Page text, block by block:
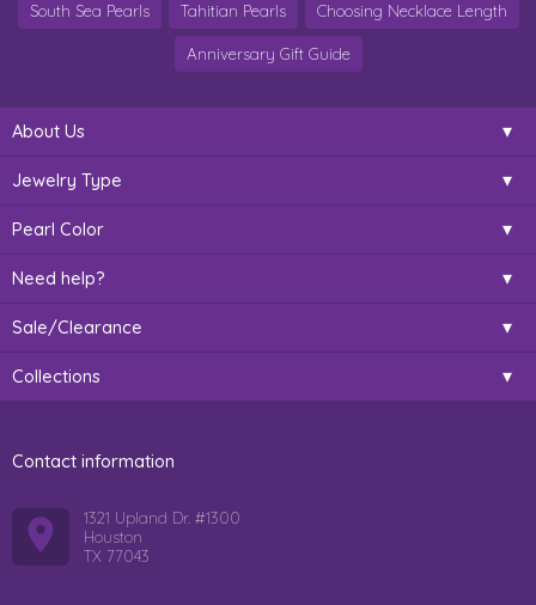
South Sea Pearls Tahitian Pearls Choosing Necklace Length
Anniversary Gift Guide
About Us
Jewelry Type
Pearl Color
Need help?
Sale/Clearance
Collections
Contact information
1321 Upland Dr. #1300
Houston
TX 77043